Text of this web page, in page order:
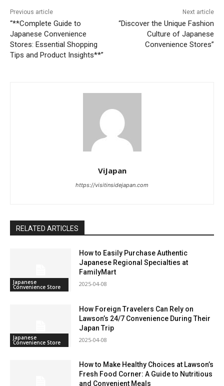
Previous article
“**Complete Guide to
Japanese Convenience
Stores: Essential Shopping
Tips and Product Insights**”
Next article
“Discover the Unique Fashion
Culture of Japanese
Convenience Stores”
ViJapan
https://visitinsidejapan.com
RELATED ARTICLES
Japanese
Convenience Store
How to Easily Purchase Authentic
Japanese Regional Specialties at
FamilyMart
2025-04-08
Japanese
Convenience Store
How Foreign Travelers Can Rely on
Lawson’s 24/7 Convenience During Their
Japan Trip
2025-04-08
How to Make Healthy Choices at Lawson’s
Fresh Food Corner: A Guide to Nutritious
and Convenient Meals